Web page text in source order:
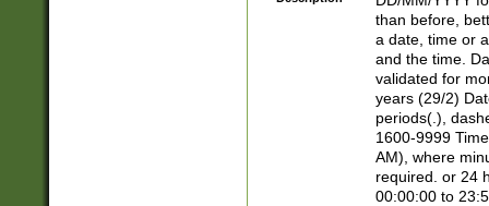
[0-
than before,
a date, time or
and the time.
validated for
years (29/2)
periods(.),
1600-9999
AM), where
required. or 24
00:00:00 to